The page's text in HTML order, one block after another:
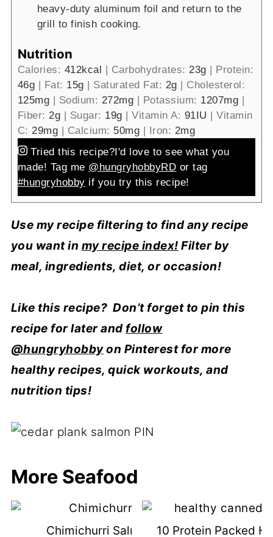
heavy-duty aluminum foil and return to the
grill to finish cooking.
Nutrition
Calories: 412kcal Carbohydrates:23g
Protein:
46g Fat: 15g Saturated Fat: 2g
Cholesterol:
125mg Sodium: 272mg Potassium: 1207mg
Fiber:2g Sugar: 19g |Vitamin A: 91 IU |Vitamin
C:29mg Calcium: 50mg Iron: 2mg
Tried this recipe? I'd love to see what you
made! Tag me @hungryhobbyRD or tag
#hungryhobby if you try this recipe!
Use my recipe filtering to find any recipe
you want in my recipe index! Filter by
meal, ingredients, diet, or occasion!
Like this recipe? Don’t forget to pin this
recipe for later and follow
@hungryhobbyon Pinterest for more
healthy recipes, quick workouts, and
nutrition tips!
More Seafood
Chimichurri Salmon Recipe10 Protein Packed